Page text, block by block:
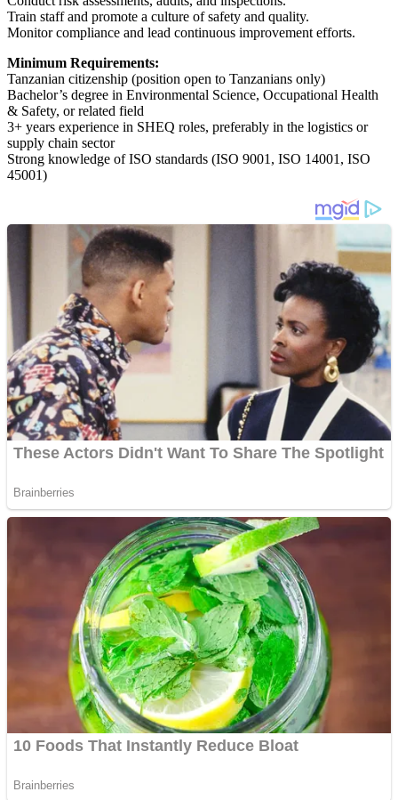
Train staff and promote a culture of safety and quality.
Monitor compliance and lead continuous improvement efforts.
Minimum Requirements:
Tanzanian citizenship (position open to Tanzanians only)
Bachelor’s degree in Environmental Science, Occupational Health
& Safety, or related field
3+ years experience in SHEQ roles, preferably in the logistics or
supply chain sector
Strong knowledge of ISO standards (ISO 9001, ISO 14001, ISO
45001)